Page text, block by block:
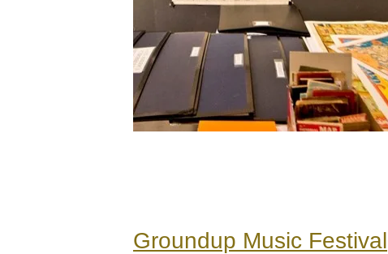
Groundup Music Festival